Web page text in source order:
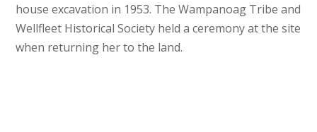
house excavation in 1953. The Wampanoag Tribe and
Wellfleet Historical Society held a ceremony at the site
when returning her to the land.